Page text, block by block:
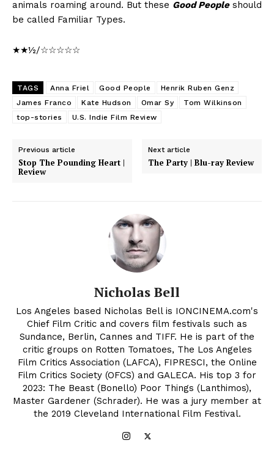
animals roaming around. But these Good Peopleshould
be called Familiar Types.
★★½/☆☆☆☆☆
TAGS Anna Friel Good People
Henrik Ruben Genz
James Franco
Kate Hudson Omar Sy
Tom Wilkinson
top-stories
U.S. Indie Film Review
Previous article
Stop The Pounding Heart |
Review
Next article
The Party | Blu-ray Review
Nicholas Bell
Los Angeles based Nicholas Bell is IONCINEMA.com's
Chief Film Critic and covers film festivals such as
Sundance, Berlin, Cannes and TIFF. He is part of the
critic groups on Rotten Tomatoes, The Los Angeles
Film Critics Association (LAFCA), FIPRESCI, the Online
Film Critics Society (OFCS) and GALECA. His top 3 for
2023: The Beast (Bonello) Poor Things (Lanthimos),
Master Gardener (Schrader). He was a jury member at
the 2019 Cleveland International Film Festival.